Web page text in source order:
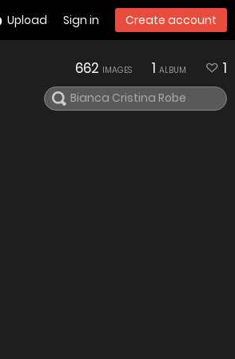
Upload Sign in Create account
662 IMAGES 1 ALBUM 1